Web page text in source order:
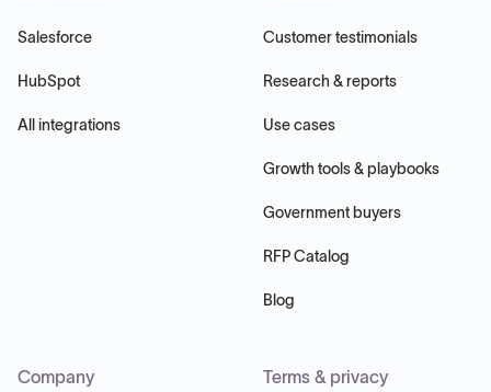
Salesforce
HubSpot
All integrations
Customer testimonials
Research & reports
Use cases
Growth tools & playbooks
Government buyers
RFP Catalog
Blog
Company Terms & privacy